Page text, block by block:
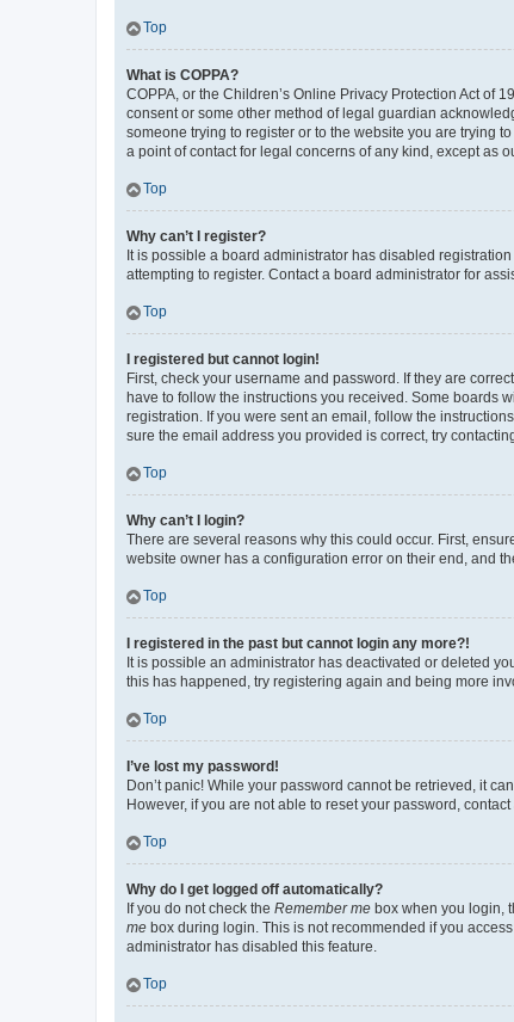
Top
What is COPPA?
COPPA, or the Children’s Online Privacy Protection Act of
consent or some other method of legal guardian
someone trying to register or to the website you are trying
a point of contact for legal concerns of any kind, except as
Top
Why can’t I register?
It is possible a board administrator has disabled
attempting to register. Contact a board administrator for
Top
I registered but cannot login!
First, check your username and password. If they are
have to follow the instructions you received. Some boards
registration. If you were sent an email, follow the
sure the email address you provided is correct, try
Top
Why can’t I login?
There are several reasons why this could occur. First,
website owner has a configuration error on their end, and
Top
I registered in the past but cannot login any more?!
It is possible an administrator has deactivated or deleted
this has happened, try registering again and being more
Top
I’ve lost my password!
Don’t panic! While your password cannot be retrieved, it
However, if you are not able to reset your password,
Top
Why do I get logged off automatically?
If you do not check the Remember me box when you login,
me box during login. This is not recommended if you
administrator has disabled this feature.
Top